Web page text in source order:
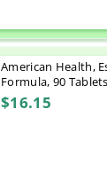
American Health,
Formula, 90 Tablets
$16.15